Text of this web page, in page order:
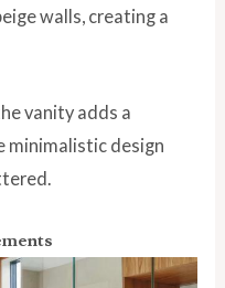
walls, creating a
vanity adds a
minimalistic design